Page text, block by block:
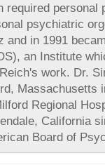
required personal
psychiatric
in 1991
an Institute
work. Dr.
Massachusetts
Regional
California
Board of